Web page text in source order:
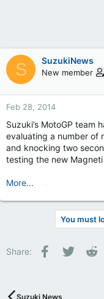
S SuzukiNews
New member
Feb 28, 2014
Suzuki’s MotoGP team
evaluating a number of
and knocking two
testing the new
More...
You must
Share: Facebook
Twitter
Suzuki News